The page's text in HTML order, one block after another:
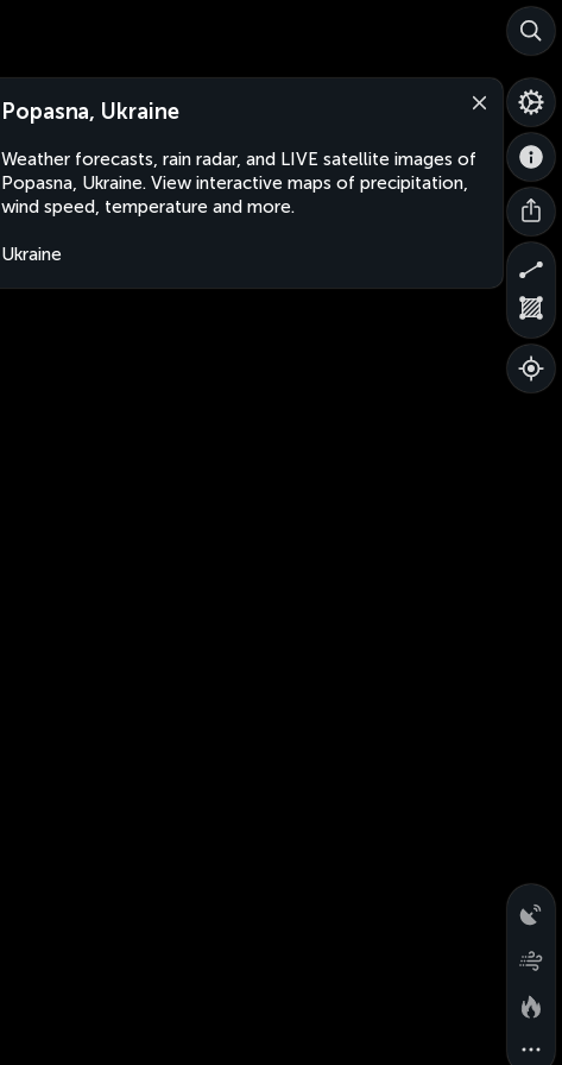
Popasna, Ukraine
Weather forecasts, rain radar, and LIVE satellite images of
Popasna, Ukraine. View interactive maps of precipitation,
wind speed, temperature and more.
Ukraine